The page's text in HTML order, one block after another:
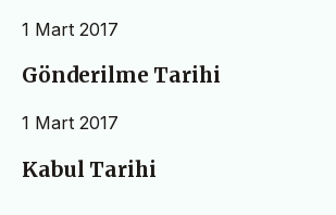
1 Mart 2017
Gönderilme Tarihi
1 Mart 2017
Kabul Tarihi